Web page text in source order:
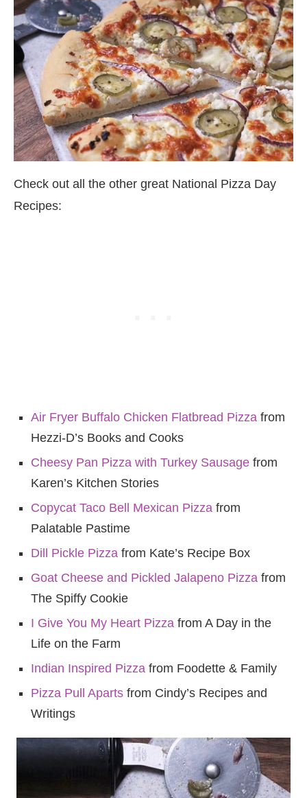
Check out all the other great National Pizza Day
Recipes:
Air Fryer Buffalo Chicken Flatbread Pizza from
Hezzi-D’s Books and Cooks
Cheesy Pan Pizza with Turkey Sausage from
Karen’s Kitchen Stories
Copycat Taco Bell Mexican Pizza from
Palatable Pastime
Dill Pickle Pizza from Kate’s Recipe Box
Goat Cheese and Pickled Jalapeno Pizza from
The Spiffy Cookie
I Give You My Heart Pizza from A Day in the
Life on the Farm
Indian Inspired Pizza from Foodette & Family
Pizza Pull Aparts from Cindy’s Recipes and
Writings